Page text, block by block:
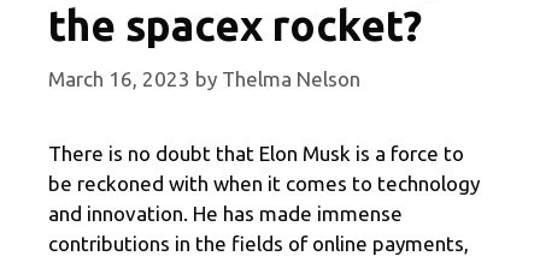
the spacex rocket?
March 16, 2023 by Thelma Nelson
There is no doubt that Elon Musk is a force to
be reckoned with when it comes to technology
and innovation. He has made immense
contributions in the fields of online payments,